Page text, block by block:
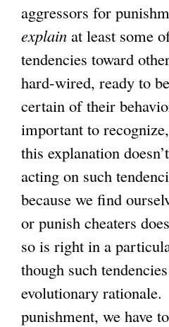
aggressors for
explain at least some
tendencies toward
hard-wired, ready to
certain of their
important to
this explanation
acting on such
because we find
or punish cheaters
so is right in a
though such
evolutionary
punishment, we have